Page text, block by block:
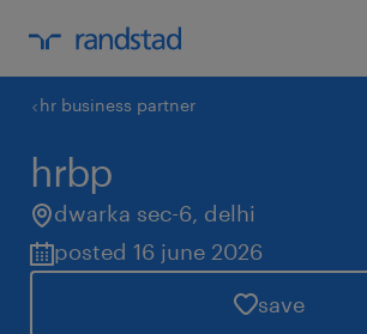
hr business partner
hrbp
dwarka sec-6, delhi
posted 16 june 2026
save